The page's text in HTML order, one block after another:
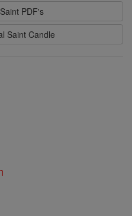
PDF's
Saint Candle